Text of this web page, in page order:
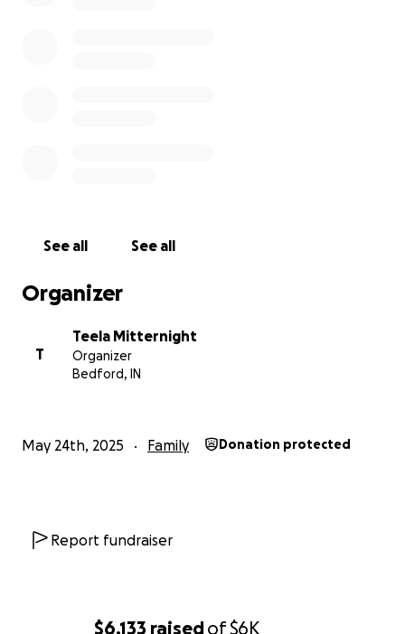
$6,133 raisedof$6K
See all See all
Organizer
T
Teela Mitternight
Organizer
Bedford, IN
May 24th, 2025 Family Donation protected
Report fundraiser